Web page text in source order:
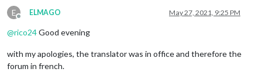
E
Offline
ELMAGO May 27, 2021, 9:25 PM
@rico24Good evening
with my apologies, the translator was in office and therefore the
forum in french.